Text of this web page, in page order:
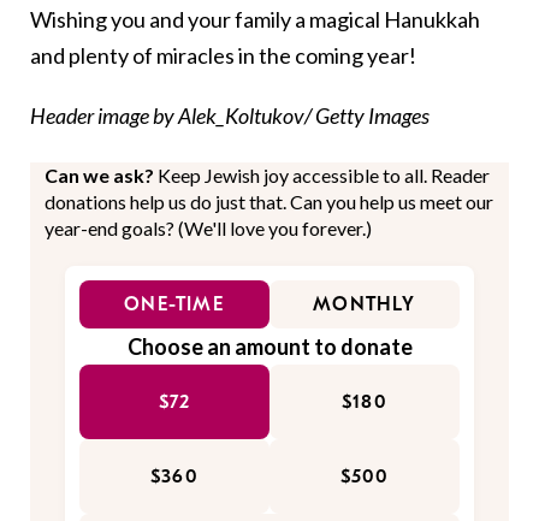
Wishing you and your family a magical Hanukkah
and plenty of miracles in the coming year!
Header image by Alek_Koltukov/ Getty Images
Can we ask? Keep Jewish joy accessible to all. Reader
donations help us do just that. Can you help us meet our
year-end goals? (We'll love you forever.)
ONE-TIME MONTHLY
Choose an amount to donate
$72 $180
$360 $500